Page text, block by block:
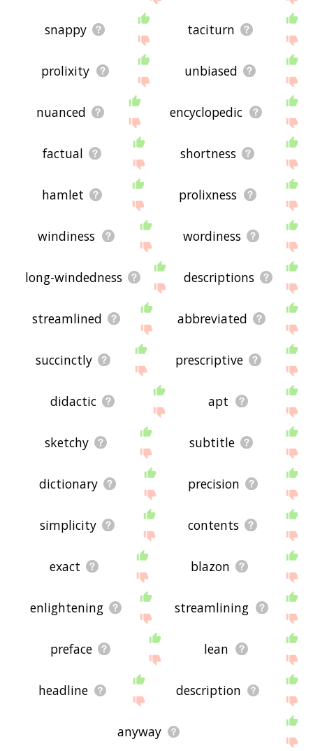
snappy taciturn
prolixity unbiased
nuanced encyclopedic
factual shortness
hamlet prolixness
windiness wordiness
long-windedness descriptions
streamlined abbreviated
succinctly prescriptive
didactic apt
sketchy subtitle
dictionary precision
simplicity contents
exact blazon
enlightening streamlining
preface lean
headline description
anyway